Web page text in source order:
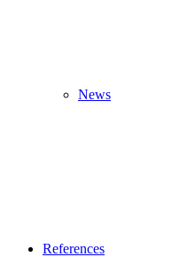
News
References